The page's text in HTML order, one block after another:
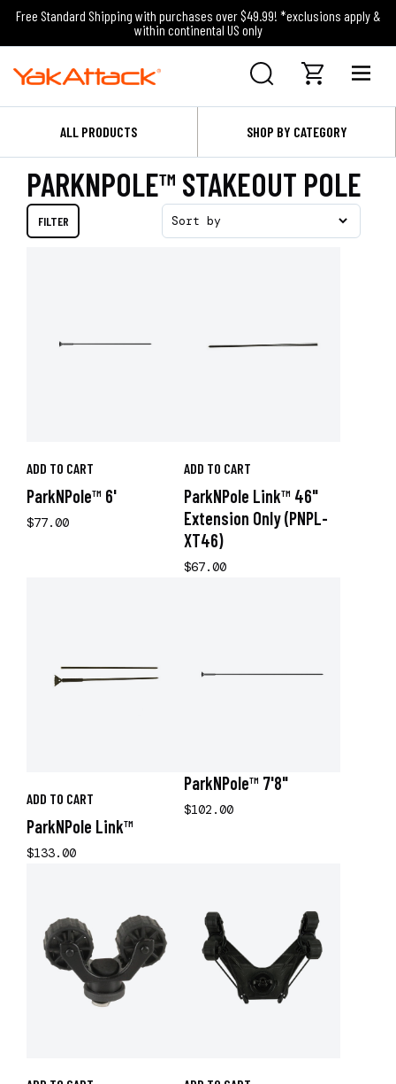
Free Standard Shipping with purchases over $49.99! *exclusions apply &
within continental US only
ALL PRODUCTS SHOP BY CATEGORY
PARKNPOLE™ STAKEOUT POLE
FILTER Sort by
ADD TO CART
ParkNPole™ 6'
$77.00
ADD TO CART
ParkNPole Link™ 46"
Extension Only (PNPL-
XT46)
$67.00
ADD TO CART
ParkNPole Link™
$133.00
ParkNPole™ 7'8"
$102.00